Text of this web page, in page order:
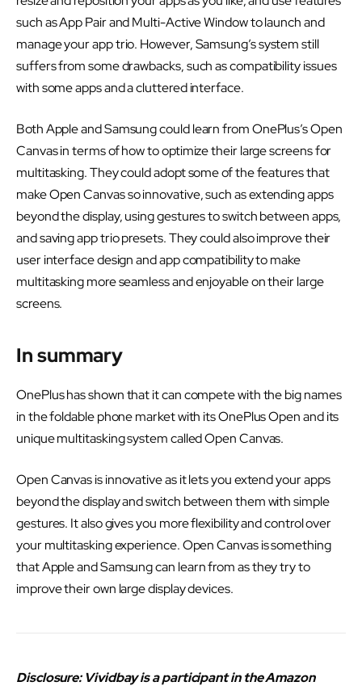
such as App Pair and Multi-Active Window to launch and
manage your app trio. However, Samsung’s system still
suffers from some drawbacks, such as compatibility issues
with some apps and a cluttered interface.
Both Apple and Samsung could learn from OnePlus’s Open
Canvas in terms of how to optimize their large screens for
multitasking. They could adopt some of the features that
make Open Canvas so innovative, such as extending apps
beyond the display, using gestures to switch between apps,
and saving app trio presets. They could also improve their
user interface design and app compatibility to make
multitasking more seamless and enjoyable on their large
screens.
In summary
OnePlus has shown that it can compete with the big names
in the foldable phone market with its OnePlus Open and its
unique multitasking system called Open Canvas.
Open Canvas is innovative as it lets you extend your apps
beyond the display and switch between them with simple
gestures. It also gives you more flexibility and control over
your multitasking experience. Open Canvas is something
that Apple and Samsung can learn from as they try to
improve their own large display devices.
Disclosure: Vividbay is a participant in the Amazon